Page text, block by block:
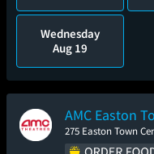
Wednesday
Aug 19
AMC Easton
275 Easton Town